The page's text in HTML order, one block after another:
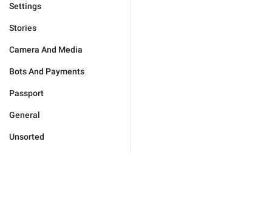
Settings
Stories
Camera And Media
Bots And Payments
Passport
General
Unsorted